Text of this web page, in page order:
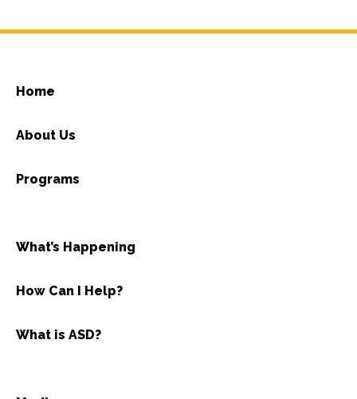
Home
About Us
Programs
What’s Happening
How Can I Help?
What is ASD?